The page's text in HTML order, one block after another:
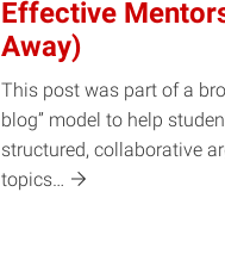
Effective
Away)
This post was part of a
blog” model to help
structured, collaborative
topics…